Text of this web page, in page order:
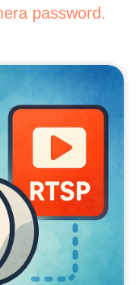
password.